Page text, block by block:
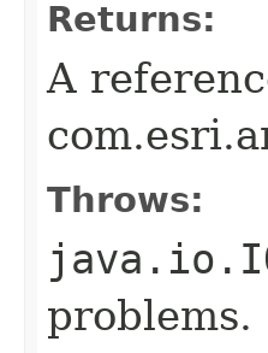
Returns:
A
Throws:
problems.